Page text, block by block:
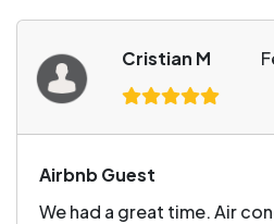
Cristian M
Airbnb Guest
We had a great time. Air